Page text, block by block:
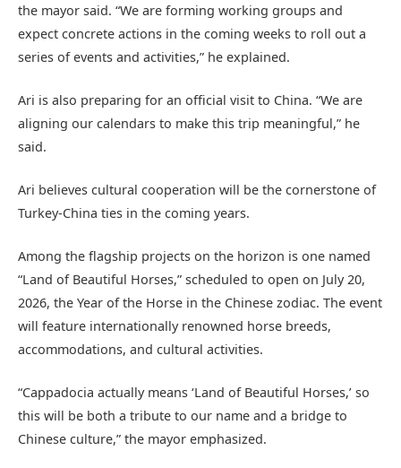
the mayor said. “We are forming working groups and
expect concrete actions in the coming weeks to roll out a
series of events and activities,” he explained.
Ari is also preparing for an official visit to China. “We are
aligning our calendars to make this trip meaningful,” he
said.
Ari believes cultural cooperation will be the cornerstone of
Turkey-China ties in the coming years.
Among the flagship projects on the horizon is one named
“Land of Beautiful Horses,” scheduled to open on July 20,
2026, the Year of the Horse in the Chinese zodiac. The event
will feature internationally renowned horse breeds,
accommodations, and cultural activities.
“Cappadocia actually means ‘Land of Beautiful Horses,’ so
this will be both a tribute to our name and a bridge to
Chinese culture,” the mayor emphasized.